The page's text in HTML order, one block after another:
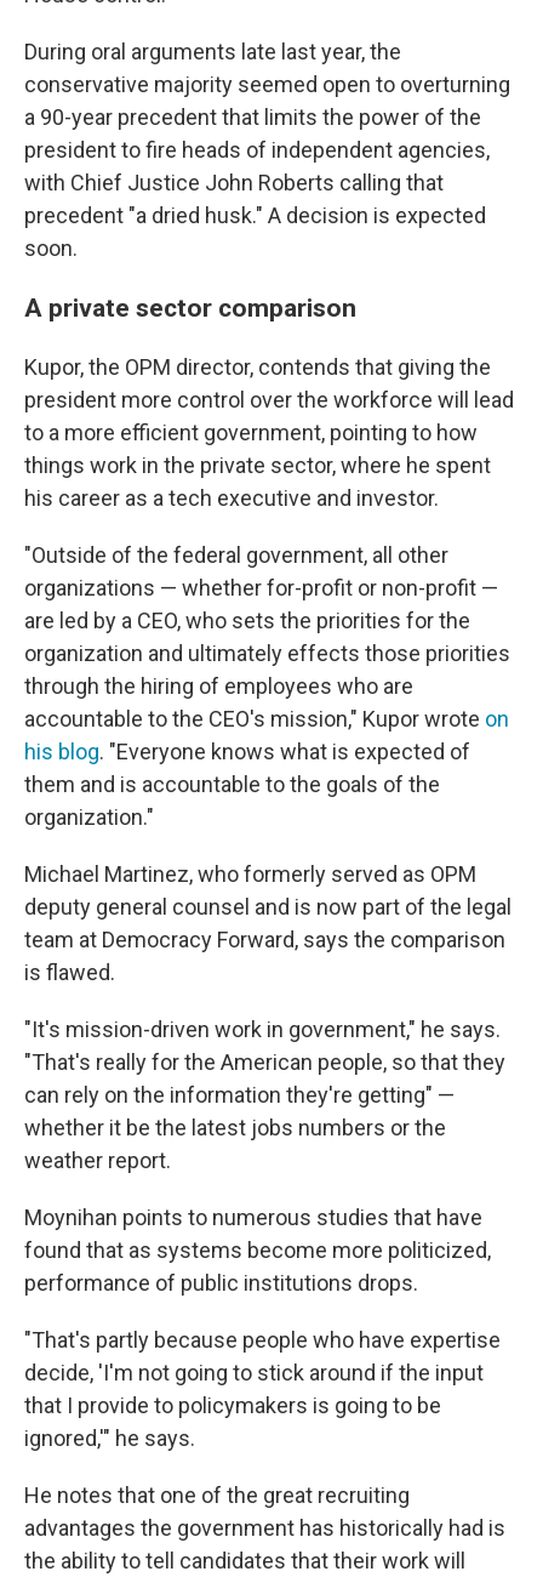
During oral arguments late last year, the
conservative majority seemed open to overturning
a 90-year precedent that limits the power of the
president to fire heads of independent agencies,
with Chief Justice John Roberts calling that
precedent "a dried husk." A decision is expected
soon.
A private sector comparison
Kupor, the OPM director, contends that giving the
president more control over the workforce will lead
to a more efficient government, pointing to how
things work in the private sector, where he spent
his career as a tech executive and investor.
"Outside of the federal government, all other
organizations — whether for-profit or non-profit —
are led by a CEO, who sets the priorities for the
organization and ultimately effects those priorities
through the hiring of employees who are
accountable to the CEO's mission," Kupor wrote on
his blog. "Everyone knows what is expected of
them and is accountable to the goals of the
organization."
Michael Martinez, who formerly served as OPM
deputy general counsel and is now part of the legal
team at Democracy Forward, says the comparison
is flawed.
"It's mission-driven work in government," he says.
"That's really for the American people, so that they
can rely on the information they're getting" —
whether it be the latest jobs numbers or the
weather report.
Moynihan points to numerous studies that have
found that as systems become more politicized,
performance of public institutions drops.
"That's partly because people who have expertise
decide, 'I'm not going to stick around if the input
that I provide to policymakers is going to be
ignored,'" he says.
He notes that one of the great recruiting
advantages the government has historically had is
the ability to tell candidates that their work will